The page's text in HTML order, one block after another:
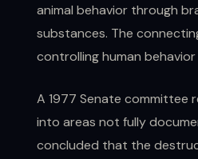
animal behavior through
substances. The
controlling human
A 1977 Senate
into areas not fully
concluded that the